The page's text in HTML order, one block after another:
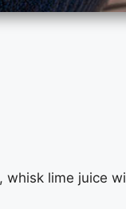
whisk lime juice